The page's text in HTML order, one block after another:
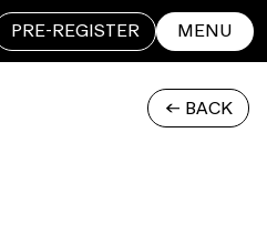
PRE-REGISTER MENU
<- BACK